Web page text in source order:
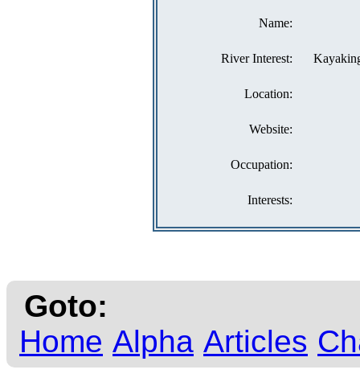
Name:
River Interest:
Location:
Website:
Occupation:
Interests:
Goto:
Home Alpha Articles